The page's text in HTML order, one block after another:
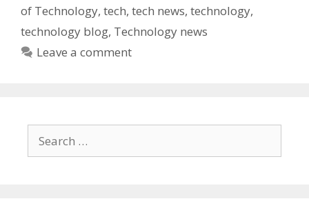
of Technology, tech, tech news, technology,
technology blog, Technology news
Leave a comment
for: